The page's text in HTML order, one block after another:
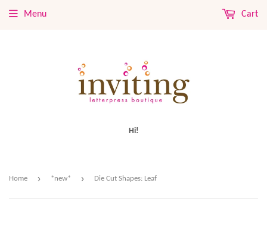
Hi!
Menu Cart
Home › *new* › Die Cut Shapes: Leaf